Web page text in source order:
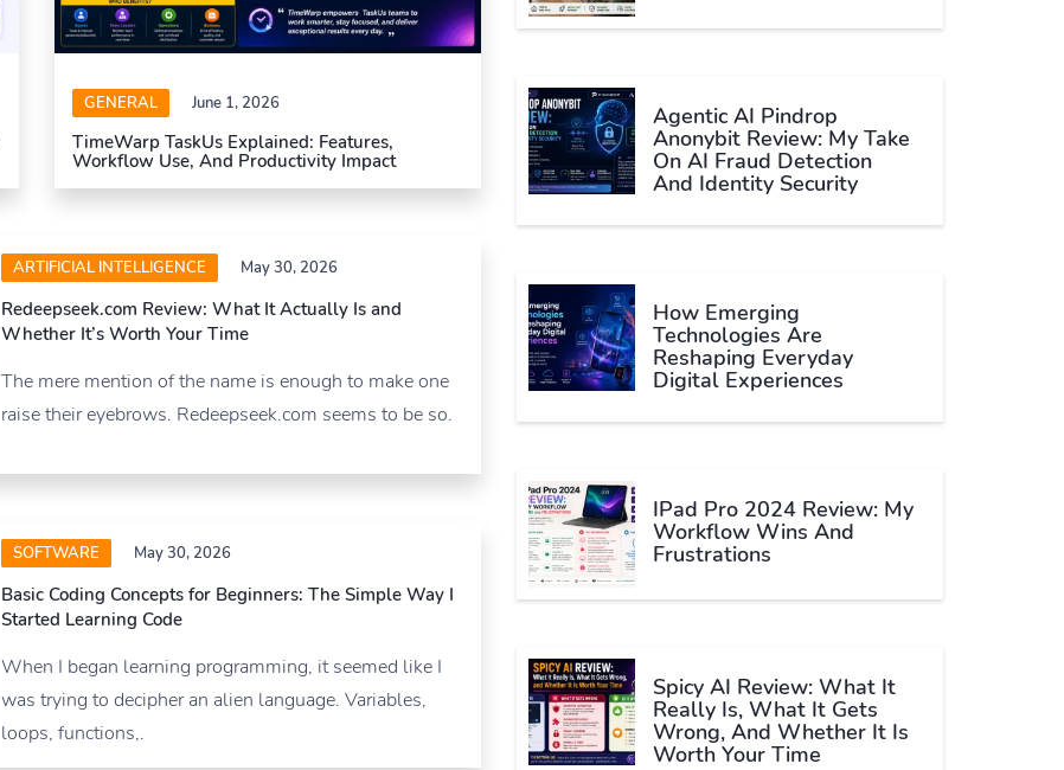
GENERAL June 1, 2026
TimeWarp TaskUs Explained: Features,
Workflow Use, And Productivity Impact
ARTIFICIAL INTELLIGENCE May 30, 2026
Redeepseek.com Review: What It Actually Is and
Whether It’s Worth Your Time
The mere mention of the name is enough to make one
raise their eyebrows. Redeepseek.com seems to be so.
SOFTWARE May 30, 2026
Basic Coding Concepts for Beginners: The Simple Way I
Started Learning Code
When I began learning programming, it seemed like I
was trying to decipher an alien language. Variables,
loops, functions,.
Agentic AI Pindrop
Anonybit Review: My Take
On AI Fraud Detection
And Identity Security
How Emerging
Technologies Are
Reshaping Everyday
Digital Experiences
IPad Pro 2024 Review: My
Workflow Wins And
Frustrations
Spicy AI Review: What It
Really Is, What It Gets
Wrong, And Whether It Is
Worth Your Time